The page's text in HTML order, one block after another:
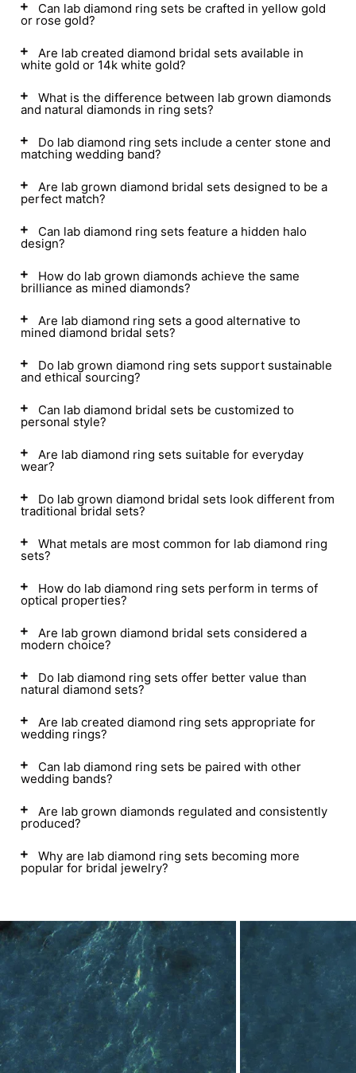
Can lab diamond ring sets be crafted in yellow gold
or rose gold?
Are lab created diamond bridal sets available in
white gold or 14k white gold?
What is the difference between lab grown diamonds
and natural diamonds in ring sets?
Do lab diamond ring sets include a center stone and
matching wedding band?
Are lab grown diamond bridal sets designed to be a
perfect match?
Can lab diamond ring sets feature a hidden halo
design?
How do lab grown diamonds achieve the same
brilliance as mined diamonds?
Are lab diamond ring sets a good alternative to
mined diamond bridal sets?
Do lab grown diamond ring sets support sustainable
and ethical sourcing?
Can lab diamond bridal sets be customized to
personal style?
Are lab diamond ring sets suitable for everyday
wear?
Do lab grown diamond bridal sets look different from
traditional bridal sets?
What metals are most common for lab diamond ring
sets?
How do lab diamond ring sets perform in terms of
optical properties?
Are lab grown diamond bridal sets considered a
modern choice?
Do lab diamond ring sets offer better value than
natural diamond sets?
Are lab created diamond ring sets appropriate for
wedding rings?
Can lab diamond ring sets be paired with other
wedding bands?
Are lab grown diamonds regulated and consistently
produced?
Why are lab diamond ring sets becoming more
popular for bridal jewelry?